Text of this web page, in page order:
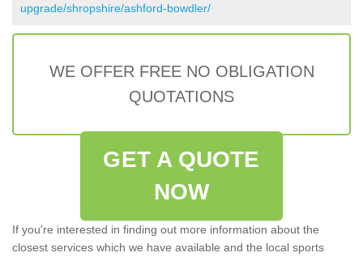
upgrade/shropshire/ashford-bowdler/
WE OFFER FREE NO OBLIGATION
QUOTATIONS
GET A QUOTE
NOW
If you're interested in finding out more information about the
closest services which we have available and the local sports